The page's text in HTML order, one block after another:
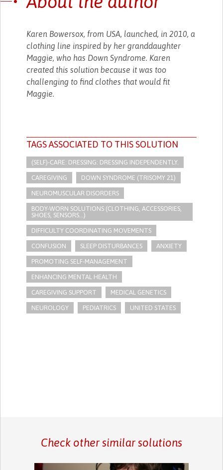
Karen Bowersox, from USA, launched, in 2010, a
clothing line inspired by her granddaughter
Maggie, who has Down Syndrome. Karen
created this solution because it was too
challenging to find clothes that would fit
Maggie.
TAGS ASSOCIATED TO THIS SOLUTION
(SELF)-CARE: DRESSING: DRESSING INDEPENDENTLY.​
CAREGIVING DOWN SYNDROME (TRISOMY 21)
NEUROMUSCULAR DISORDERS
BODY-WORN SOLUTIONS (CLOTHING, ACCESSORIES,
SHOES, SENSORS...)
DIFFICULTY COORDINATING MOVEMENTS
CONFUSION SLEEP DISTURBANCES ANXIETY
PROMOTING SELF-MANAGEMENT
ENHANCING MENTAL HEALTH
CAREGIVING SUPPORT MEDICAL GENETICS
NEUROLOGY PEDIATRICS UNITED STATES
Check other similar solutions